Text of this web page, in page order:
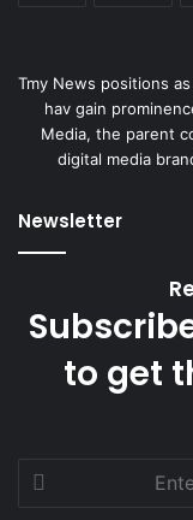
Tmy News positions
hav gain
Media, the parent
digital media
Newsletter
to get
Enter
your